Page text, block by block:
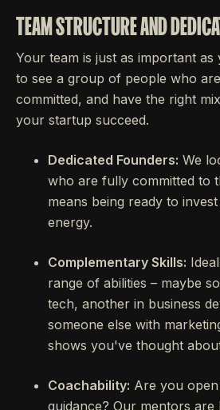
TEAM STRUCTURE AND
Your team is just as important as
to see a group of people who
committed, and have the right
your startup succeed.
Dedicated Founders: We
who are fully committed to
means being ready to
energy.
Complementary Skills:
range of abilities – maybe
tech, another in business
someone else with
shows you've thought
Coachability: Are you
guidance? Our mentors